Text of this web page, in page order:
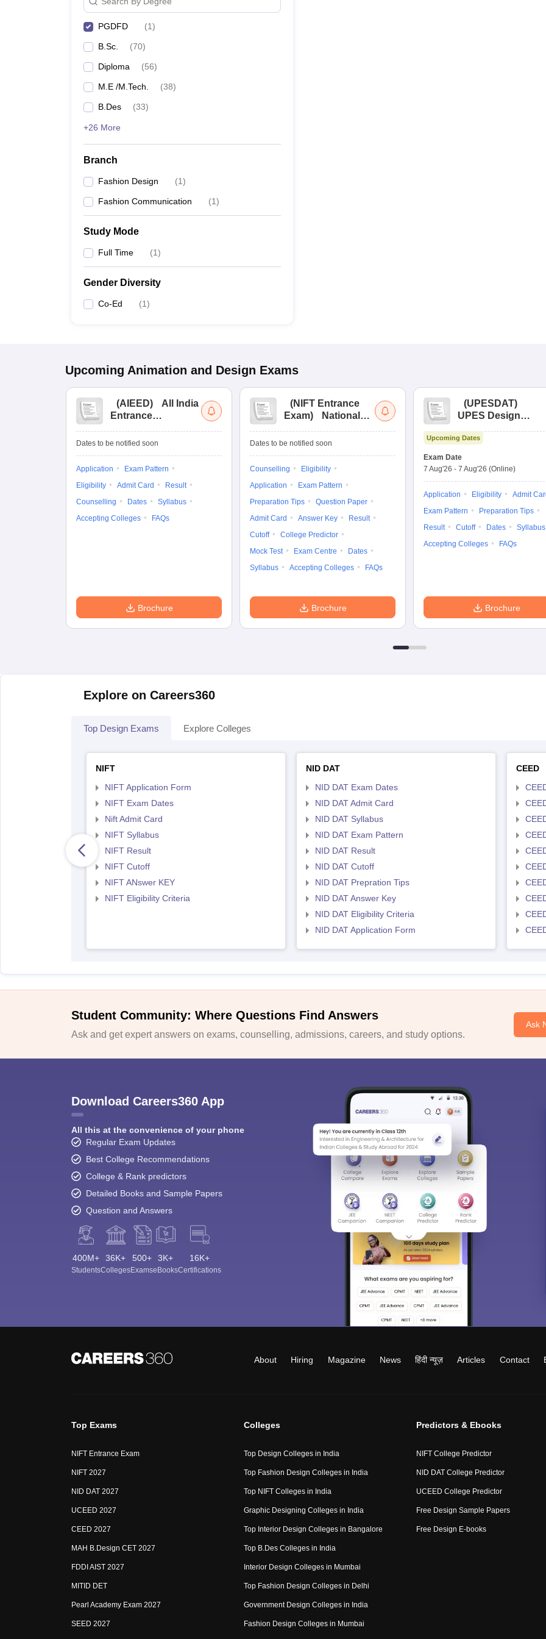
PGDFD (1)
B.Sc. (70)
Diploma (56)
M.E /M.Tech. (38)
B.Des (33)
+26 More
Branch
Fashion Design (1)
Fashion Communication (1)
Study Mode
Full Time (1)
Gender Diversity
Co-Ed (1)
Upcoming Animation and Design Exams
(AIEED)
All India
Entrance
Design
Dates to be notified soon
Application
Exam Pattern
Eligibility
Admit Card
Result
Counselling
Dates
Syllabus
Accepting Colleges
FAQs
Brochure
(NIFT Entrance
Exam)
National
Technology
Examination
Dates to be notified soon
Counselling
Eligibility
Application
Exam Pattern
Preparation Tips
Question Paper
Admit Card
Answer Key
Result
Cutoff
College Predictor
Mock Test
Exam Centre
Dates
Syllabus
Accepting Colleges FAQs
Brochure
(UPESDAT)
UPES Design
Upcoming Dates
Exam Date
7 Aug'26 - 7 Aug'26 (Online)
Application Eligibility
Admit
Exam Pattern
Preparation Tips
Result
Cutoff Dates
Syllabus
Accepting Colleges
FAQs
Brochure
Explore on Careers360
Top Design Exams Explore Colleges
NIFT
NIFT Application Form
NIFT Exam Dates
Nift Admit Card
NIFT Syllabus
NIFT Result
NIFT Cutoff
NIFT ANswer KEY
NIFT Eligibility Criteria
NID DAT
NID DAT Exam Dates
NID DAT Admit Card
NID DAT Syllabus
NID DAT Exam Pattern
NID DAT Result
NID DAT Cutoff
NID DAT Prepration Tips
NID DAT Answer Key
NID DAT Eligibility Criteria
NID DAT Application Form
CEED
Student Community: Where Questions Find Answers
Ask and get expert answers on exams, counselling, admissions, careers, and study options.
Ask
Download Careers360 App
All this at the convenience of your phone
Regular Exam Updates
Best College Recommendations
College & Rank predictors
Detailed Books and Sample Papers
Question and Answers
400M+
Students
36K+
Colleges
500+
Exams
3K+
eBooks
16K+
Certifications
About Hiring Magazine News हिंदी न्यूज़ Articles Contact
Top Exams
NIFT Entrance Exam
NIFT 2027
NID DAT 2027
UCEED 2027
CEED 2027
MAH B.Design CET 2027
FDDI AIST 2027
MITID DET
Pearl Academy Exam 2027
SEED 2027
Colleges
Top Design Colleges in India
Top Fashion Design Colleges in India
Top NIFT Colleges in India
Graphic Designing Colleges in India
Top Interior Design Colleges in Bangalore
Top B.Des Colleges in India
Interior Design Colleges in Mumbai
Top Fashion Design Colleges in Delhi
Government Design Colleges in India
Fashion Design Colleges in Mumbai
Predictors & Ebooks
NIFT College Predictor
NID DAT College Predictor
UCEED College Predictor
Free Design Sample Papers
Free Design E-books